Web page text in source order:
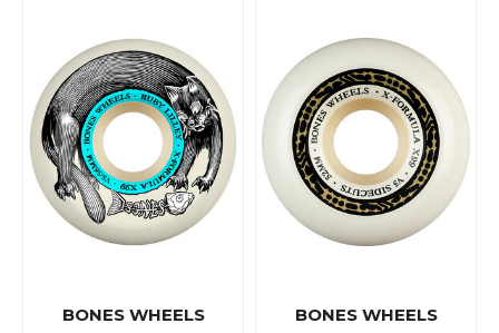
BONES WHEELS BONES WHEELS